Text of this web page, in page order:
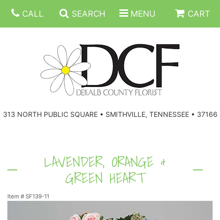
CALL SEARCH MENU CART
313 NORTH PUBLIC SQUARE • SMITHVILLE, TENNESSEE • 37166
CORPORATE GIFTS
VASE ARRANGEMENTS
LAVENDER, ORANGE &
GREEN HEART
Item # SF139-11